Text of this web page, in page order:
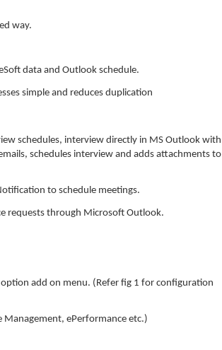
way.
data and Outlook schedule.
simple and reduces duplication
schedules, interview directly in MS Outlook with
schedules interview and adds attachments to
to schedule meetings.
requests through Microsoft Outlook.
add on menu. (Refer fig 1 for configuration
Management, ePerformance etc.)